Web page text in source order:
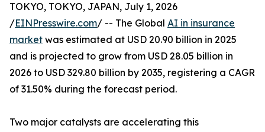
TOKYO, TOKYO, JAPAN, July 1, 2026
/EINPresswire.com/ -- The Global AI in insurance
market was estimated at USD 20.90 billion in 2025
and is projected to grow from USD 28.05 billion in
2026 to USD 329.80 billion by 2035, registering a CAGR
of 31.50% during the forecast period.
Two major catalysts are accelerating this